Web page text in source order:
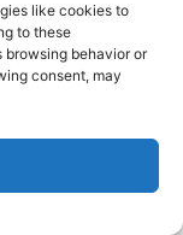
like cookies to
to these
browsing behavior or
consent, may